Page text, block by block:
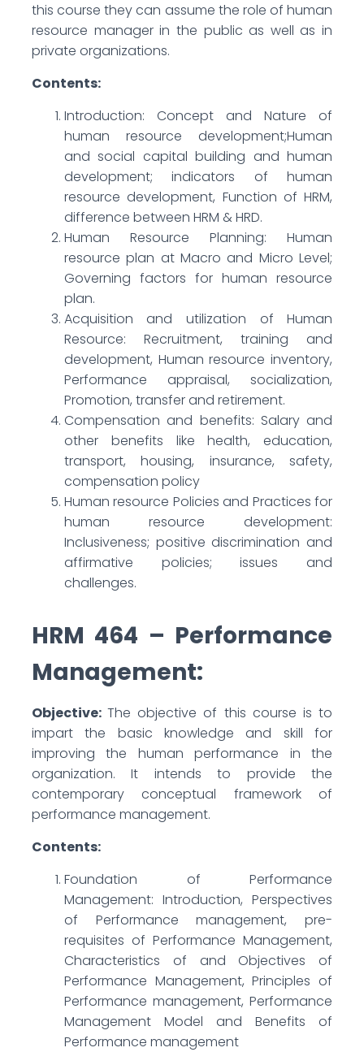
this course they can assume the role of human
resource manager in the public as well as in
private organizations.
Contents:
Introduction: Concept and Nature of
human resource development;Human
and social capital building and human
development; indicators of human
resource development, Function of HRM,
difference between HRM & HRD.
Human Resource Planning: Human
resource plan at Macro and Micro Level;
Governing factors for human resource
plan.
Acquisition and utilization of Human
Resource: Recruitment, training and
development, Human resource inventory,
Performance appraisal, socialization,
Promotion, transfer and retirement.
Compensation and benefits: Salary and
other benefits like health, education,
transport, housing, insurance, safety,
compensation policy
Human resource Policies and Practices for
human resource development:
Inclusiveness; positive discrimination and
affirmative policies; issues and
challenges.
HRM 464 – Performance
Management:
Objective:The objective of this course is to
impart the basic knowledge and skill for
improving the human performance in the
organization. It intends to provide the
contemporary conceptual framework of
performance management.
Contents:
Foundation of Performance
Management: Introduction, Perspectives
of Performance management, pre-
requisites of Performance Management,
Characteristics of and Objectives of
Performance Management, Principles of
Performance management, Performance
Management Model and Benefits of
Performance management